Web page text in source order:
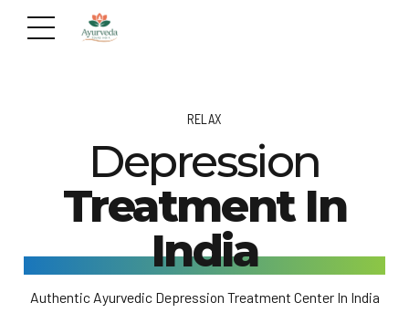
RELAX
Depression
Treatment In
India
Authentic Ayurvedic Depression Treatment Center In India